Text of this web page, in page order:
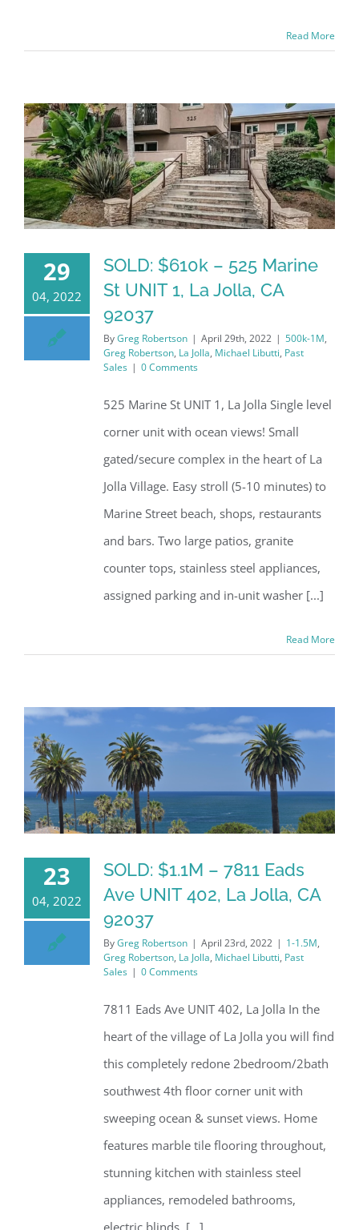
Read More
29
04, 2022
SOLD: $610k – 525 Marine
St UNIT 1, La Jolla, CA
92037
ByGreg Robertson | April 29th, 2022 | 500k-1M,
Greg Robertson, La Jolla, Michael Libutti, Past
Sales | 0 Comments
525 Marine St UNIT 1, La Jolla Single level
corner unit with ocean views! Small
gated/secure complex in the heart of La
Jolla Village. Easy stroll (5-10 minutes) to
Marine Street beach, shops, restaurants
and bars. Two large patios, granite
counter tops, stainless steel appliances,
assigned parking and in-unit washer [...]
Read More
23
04, 2022
SOLD: $1.1M – 7811 Eads
Ave UNIT 402, La Jolla, CA
92037
ByGreg Robertson | April 23rd, 2022 | 1-1.5M,
Greg Robertson, La Jolla, Michael Libutti, Past
Sales | 0 Comments
7811 Eads Ave UNIT 402, La Jolla In the
heart of the village of La Jolla you will find
this completely redone 2bedroom/2bath
southwest 4th floor corner unit with
sweeping ocean & sunset views. Home
features marble tile flooring throughout,
stunning kitchen with stainless steel
appliances, remodeled bathrooms,
electric blinds, [...]